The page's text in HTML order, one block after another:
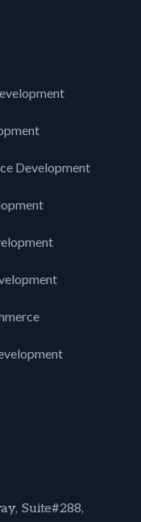
Development
Suite#288,